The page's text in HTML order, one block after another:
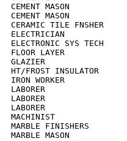
CEMENT MASON
CEMENT MASON
CERAMIC TILE
ELECTRICIAN
ELECTRONIC SYS
FLOOR LAYER
GLAZIER
HT/FROST
IRON WORKER
LABORER
LABORER
LABORER
MACHINIST
MARBLE FINISHERS
MARBLE MASON